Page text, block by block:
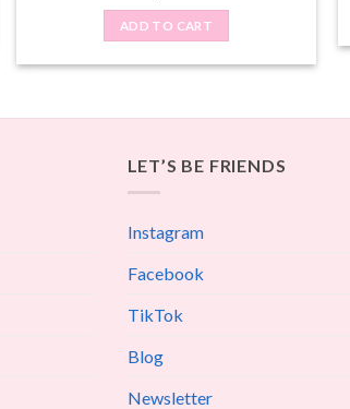
ADD TO CART
LET’S BE FRIENDS
Instagram
Facebook
TikTok
Blog
Newsletter